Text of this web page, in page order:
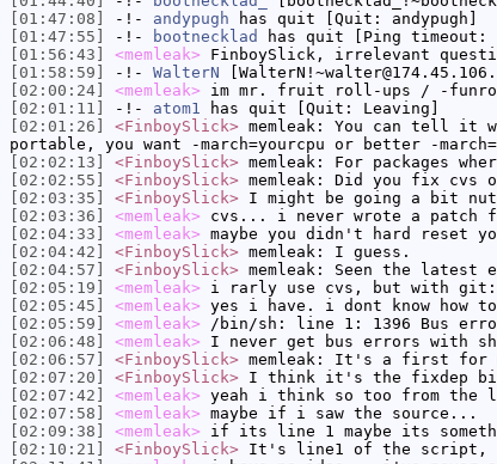
[01:47:08]
-!- andypugh has quit [Quit: andypugh]
[01:47:55]
-!- bootnecklad
has quit [Ping timeout:
[01:56:43]
<memleak> FinboySlick, irrelevant
[01:58:59]
-!- WalterN
[02:00:24]
<memleak> im mr. fruit roll-ups / -funroll-
[02:01:11]
-!- atom1 has quit [Quit: Leaving]
[02:01:26]
<FinboySlick> memleak: You can tell it
portable, you want -march=yourcpu or better -
[02:02:13]
<FinboySlick> memleak: For packages
[02:02:55]
<FinboySlick> memleak: Did you fix cvs
[02:03:35]
<FinboySlick> I might be going a bit
[02:03:36]
<memleak> cvs... i never wrote a patch
[02:04:33]
<memleak> maybe you didn't hard reset
[02:04:42]
<FinboySlick> memleak: I guess.
[02:04:57]
<FinboySlick> memleak: Seen the latest
[02:05:19]
<memleak> i rarly use cvs, but with
[02:05:45]
<memleak> yes i have. i dont know how
[02:05:59]
<memleak> /bin/sh: line 1: 1396 Bus
[02:06:48]
<memleak> I never get bus errors with
[02:06:57]
<FinboySlick> memleak: It's a first for
[02:07:20]
<FinboySlick> I think it's the fixdep
[02:07:42]
<memleak> yeah i think so too from the
[02:07:58]
<memleak> maybe if i saw the source...
[02:09:38]
<memleak> if its line 1 maybe its
[02:10:21]
<FinboySlick> It's line1 of the script,